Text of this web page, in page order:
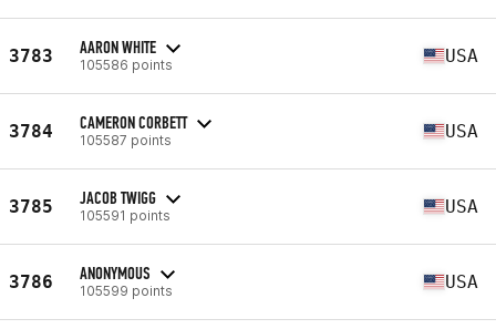
3783 AARON WHITE
105586 points USA
3784 CAMERON CORBETT
105587 points USA
3785 JACOB TWIGG
105591 points USA
3786 ANONYMOUS
105599 points USA